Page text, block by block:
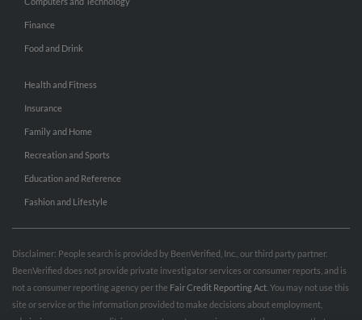
Finance
Food and Drink
Health and Fitness
Insurance
Family and Home
Recreation and Sports
Education and Reference
Fashion and Lifestyle
Disclaimer: People search is provided by BeenVerified, Inc., our third party partner.
BeenVerified does not provide private investigator services or consumer reports, and is
not a consumer reporting agency per the Fair Credit Reporting Act . You may not use this
site or service or the information provided to make decisions about employment,